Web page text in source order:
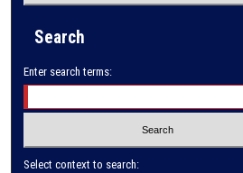
Search
Enter search terms:
Select context to search: